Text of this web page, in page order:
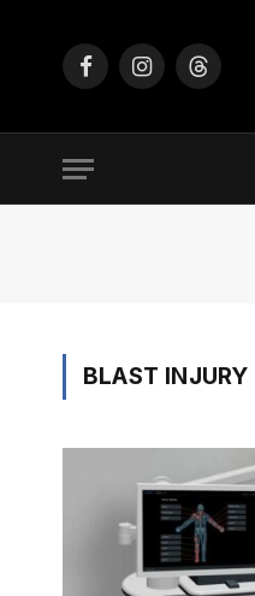
FacebookInstagramThreads
BLAST INJURY